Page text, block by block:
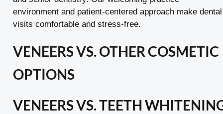
environment and patient-centered approach make dental
visits comfortable and stress-free.
VENEERS VS. OTHER COSMETIC
OPTIONS
VENEERS VS. TEETH